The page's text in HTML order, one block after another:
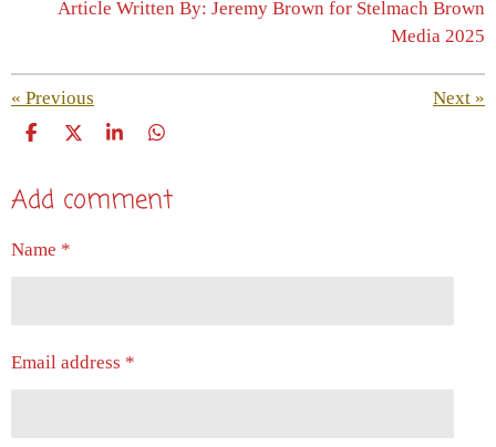
Article Written By: Jeremy Brown for Stelmach Brown
Media 2025
« Previous Next »
S
r
S
r
S
r
S
r
Add comment
Name *
Email address *